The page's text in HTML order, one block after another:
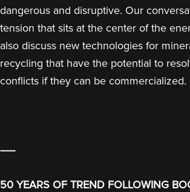
dangerous and disruptive. Our
tension that sits at the center of the
also discuss new technologies for
recycling that have the potential to
conflicts if they can be commercialized.
-----
50 YEARS OF TREND FOLLOWING